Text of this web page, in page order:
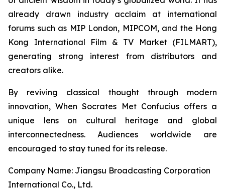
already drawn industry acclaim at international
forums such as MIP London, MIPCOM, and the Hong
Kong International Film & TV Market (FILMART),
generating strong interest from distributors and
creators alike.
By reviving classical thought through modern
innovation,When Socrates Met Confuciusoffers a
unique lens on cultural heritage and global
interconnectedness. Audiences worldwide are
encouraged to stay tuned for its release.
Company Name: Jiangsu Broadcasting Corporation
International Co., Ltd.